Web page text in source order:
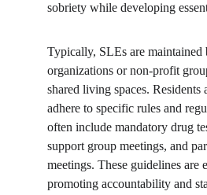
sobriety while developing
Typically, SLEs are maintained
organizations or non-profit
shared living spaces. Residents
adhere to specific rules and
often include mandatory drug
support group meetings, and
meetings. These guidelines are
promoting accountability and